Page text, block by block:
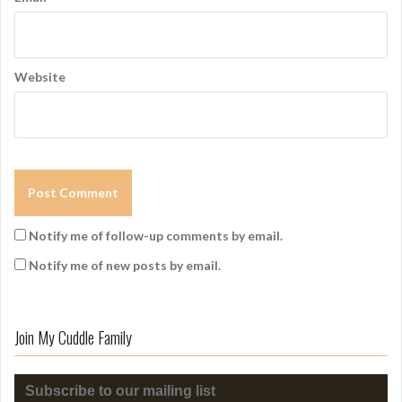
Website
Notify me of follow-up comments by email.
Notify me of new posts by email.
Join My Cuddle Family
Subscribe to our mailing list